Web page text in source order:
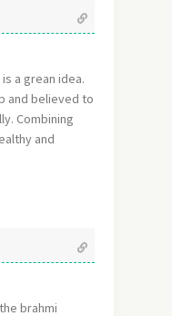
a grean idea.
and believed to
Combining
and
brahmi